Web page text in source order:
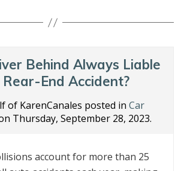
b
o
k
er e
n
e l e
Behind Always Liable
Rear-End Accident?
of KarenCanales posted in Car
Thursday, September 28, 2023.
account for more than 25